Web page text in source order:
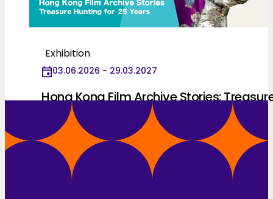
Exhibition
03.06.2026 - 29.03.2027
Hong Kong Film Archive Stories:
Hunting for 25 Years